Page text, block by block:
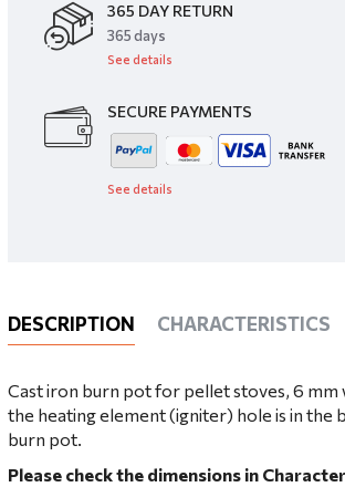
365 DAY RETURN
​365 days
See details
SECURE PAYMENTS
See details
DESCRIPTION CHARACTERISTICS
Cast iron burn pot for pellet stoves, 6 mm
the heating element (igniter) hole is in the
burn pot.
Please check the dimensions in